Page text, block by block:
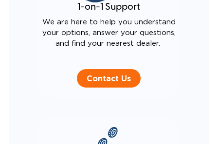
1-on-1 Support
We are here to help you understand
your options, answer your questions,
and find your nearest dealer.
Contact Us